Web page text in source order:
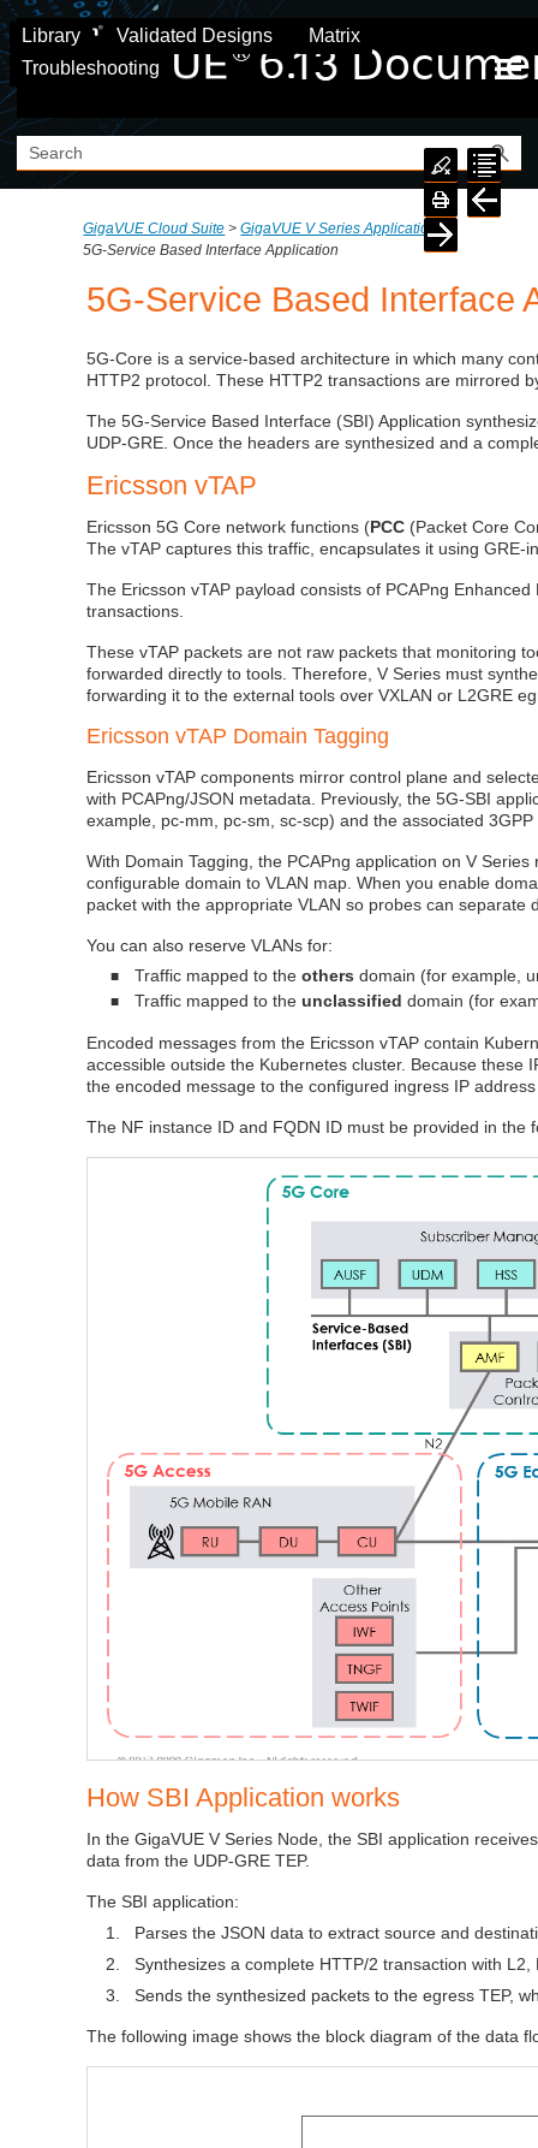
Skip To Main Content
Library Validated Designs
Matrix
Troubleshooting
GigaVUE Cloud Suite >GigaVUE V Series Application
>
5G-Service Based Interface Application
5G-Service Based Interface
5G-Core is a service-based architecture in which many
HTTP2 protocol. These HTTP2 transactions are mirrored
The 5G-Service Based Interface (SBI) Application
UDP-GRE. Once the headers are synthesized and a
Ericsson vTAP
Ericsson 5G Core network functions (PCC (Packet Core
The vTAP captures this traffic, encapsulates it using
The Ericsson vTAP payload consists of PCAPng
transactions.
These vTAP packets are not raw packets that monitoring
forwarded directly to tools. Therefore, V Series must
forwarding it to the external tools over VXLAN or L2GRE
Ericsson vTAP Domain Tagging
Ericsson vTAP components mirror control plane and
with PCAPng/JSON metadata. Previously, the 5G‑SBI
example, pc‑mm, pc‑sm, sc‑scp) and the associated
With Domain Tagging, the PCAPng application on V
configurable domain to VLAN map. When you enable
packet with the appropriate VLAN so probes can separate
You can also reserve VLANs for:
■ Traffic mapped to theothers domain (for example,
■ Traffic mapped to theunclassified domain (for
Encoded messages from the Ericsson vTAP contain
accessible outside the Kubernetes cluster. Because
the encoded message to the configured ingress IP
The NF instance ID and FQDN ID must be provided in the
How SBI Application works
In the GigaVUE V Series Node, the SBI application
data from the UDP‑GRE TEP.
The SBI application:
1.
Parses the JSON data to extract source and
2.
Synthesizes a complete HTTP/2 transaction with
3.
Sends the synthesized packets to the egress TEP,
The following image shows the block diagram of the data